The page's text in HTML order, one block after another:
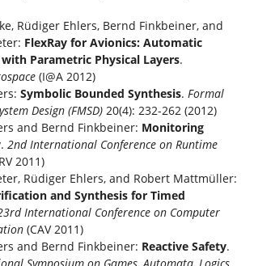
Rüdiger Ehlers, Bernd Finkbeiner, and
FlexRay for Avionics: Automatic
Parametric Physical Layers.
(I@A 2012)
Symbolic Bounded Synthesis. Formal
Design (FMSD) 20(4): 232-262 (2012)
and Bernd Finkbeiner: Monitoring
. 2nd International Conference on Runtime
2011)
Rüdiger Ehlers, and Robert Mattmüller:
and Synthesis for Timed
International Conference on Computer
(CAV 2011)
and Bernd Finkbeiner: Reactive Safety.